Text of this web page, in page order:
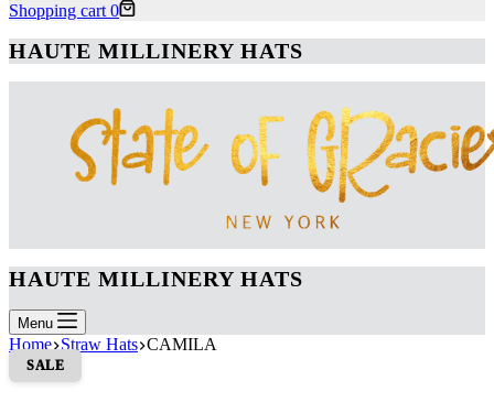
Shopping cart 0
HAUTE MILLINERY HATS
HAUTE MILLINERY HATS
Menu
Home Straw Hats CAMILA
SALE